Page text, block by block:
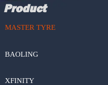
Product
MASTER TYRE
BAOLING
XFINITY